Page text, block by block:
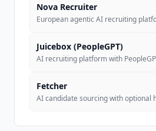
Nova Recruiter
Juicebox (PeopleGPT)
Fetcher